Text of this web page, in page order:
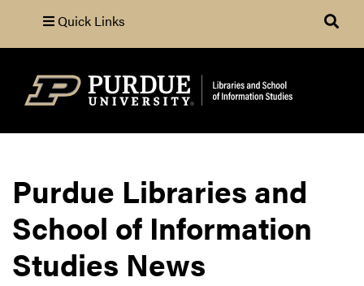
Quick Links
Search
Purdue Libraries and
School of Information
Studies News